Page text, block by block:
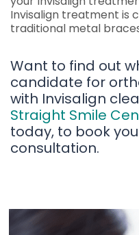
Invisalign treatment is
traditional metal
Want to find out
candidate for
with Invisalign
Straight Smile
today, to book
consultation.